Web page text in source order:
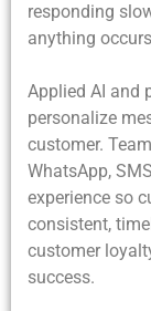
responding
anything
Applied AI and
personalize
customer.
WhatsApp,
experience so
consistent,
customer
success.